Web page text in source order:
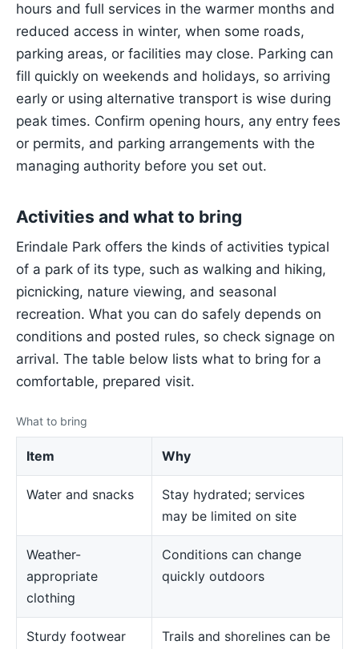
hours and full services in the warmer months and
reduced access in winter, when some roads,
parking areas, or facilities may close. Parking can
fill quickly on weekends and holidays, so arriving
early or using alternative transport is wise during
peak times. Confirm opening hours, any entry fees
or permits, and parking arrangements with the
managing authority before you set out.
Activities and what to bring
Erindale Park offers the kinds of activities typical
of a park of its type, such as walking and hiking,
picnicking, nature viewing, and seasonal
recreation. What you can do safely depends on
conditions and posted rules, so check signage on
arrival. The table below lists what to bring for a
comfortable, prepared visit.
What to bring
Item Why
Water and snacks
Stay hydrated; services
may be limited on site
Weather-
appropriate
clothing
Conditions can change
quickly outdoors
Sturdy footwear
Trails and shorelines can be